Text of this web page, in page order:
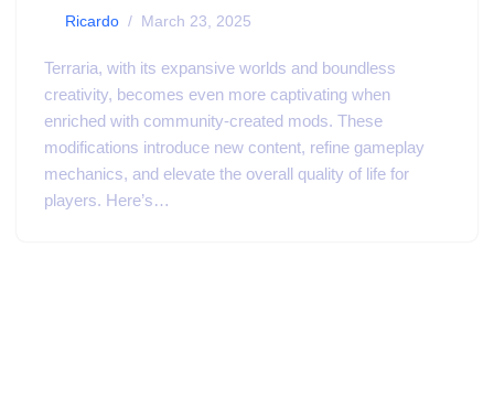
Ricardo March 23, 2025
Terraria, with its expansive worlds and boundless
creativity, becomes even more captivating when
enriched with community-created mods. These
modifications introduce new content, refine gameplay
mechanics, and elevate the overall quality of life for
players. Here’s…